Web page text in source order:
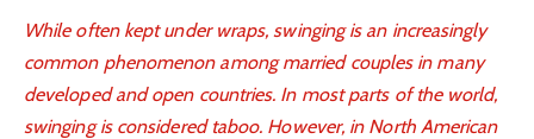
While often kept under wraps, swinging is an increasingly
common phenomenon among married couples in many
developed and open countries. In most parts of the world,
swinging is considered taboo. However, in North American